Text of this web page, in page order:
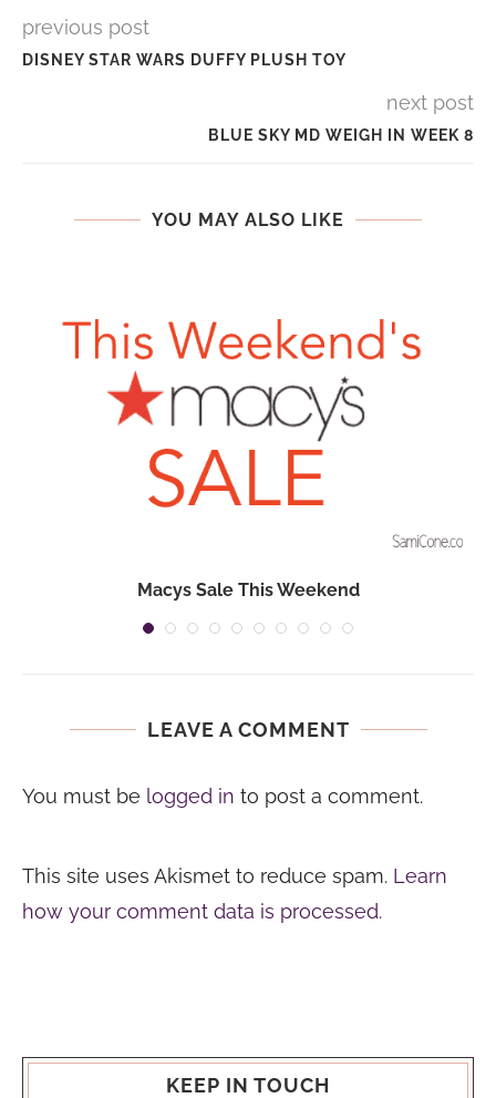
previous post
DISNEY STAR WARS DUFFY PLUSH TOY
next post
BLUE SKY MD WEIGH IN WEEK 8
YOU MAY ALSO LIKE
Macys Sale This Weekend
LEAVE A COMMENT
You must be logged in to post a comment.
This site uses Akismet to reduce spam. Learn
how your comment data is processed.
KEEP IN TOUCH